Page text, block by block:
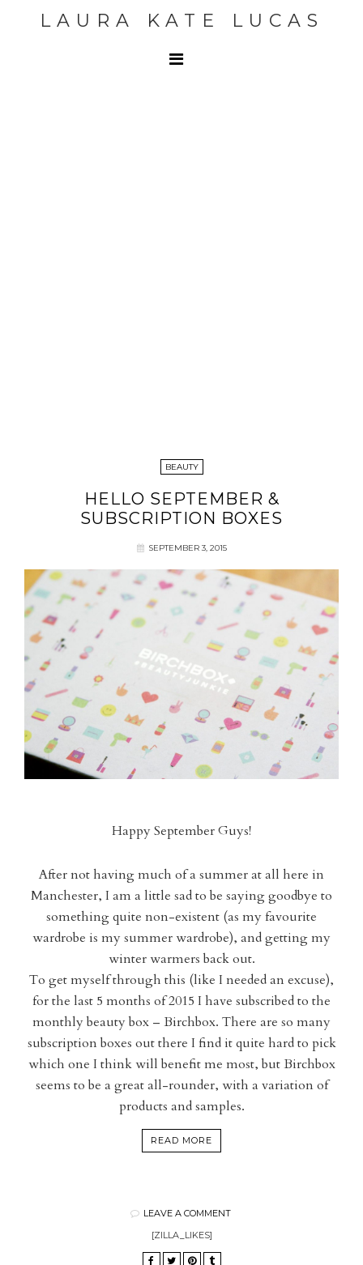
LAURA KATE LUCAS
BEAUTY
HELLO SEPTEMBER &
SUBSCRIPTION BOXES
SEPTEMBER 3, 2015
Happy September Guys!
After not having much of a summer at all here in
Manchester, I am a little sad to be saying goodbye to
something quite non-existent (as my favourite
wardrobe is my summer wardrobe), and getting my
winter warmers back out.
To get myself through this (like I needed an excuse),
for the last 5 months of 2015 I have subscribed to the
monthly beauty box – Birchbox. There are so many
subscription boxes out there I find it quite hard to pick
which one I think will benefit me most, but Birchbox
seems to be a great all-rounder, with a variation of
products and samples.
READ MORE
LEAVE A COMMENT
[ZILLA_LIKES]